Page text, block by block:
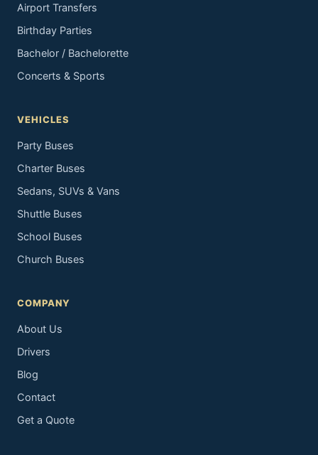
Airport Transfers
Birthday Parties
Bachelor / Bachelorette
Concerts & Sports
VEHICLES
Party Buses
Charter Buses
Sedans, SUVs & Vans
Shuttle Buses
School Buses
Church Buses
COMPANY
About Us
Drivers
Blog
Contact
Get a Quote